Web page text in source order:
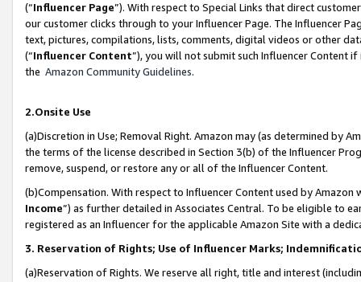
(“Influencer Page”). With respect to Special Links that direct
our customer clicks through to your Influencer Page. The Influencer
text, pictures, compilations, lists, comments, digital videos or other
(“Influencer Content”), you will not submit such Influencer Content
the Amazon Community Guidelines.
2.Onsite Use
(a)Discretion in Use; Removal Right. Amazon may (as determined by
the terms of the license described in Section 3(b) of the Influencer
remove, suspend, or restore any or all of the Influencer Content.
(b)Compensation. With respect to Influencer Content used by
Income”) as further detailed in Associates Central. To be eligible to
registered as an Influencer for the applicable Amazon Site with a
3. Reservation of Rights; Use of Influencer Marks;
(a)Reservation of Rights. We reserve all right, title and interest